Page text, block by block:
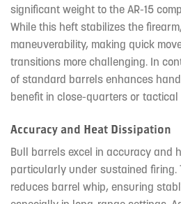
significant weight to the AR-15
While this heft stabilizes the
maneuverability, making quick
transitions more challenging. In
of standard barrels enhances
benefit in close-quarters or tactical
Accuracy and Heat Dissipation
Bull barrels excel in accuracy and
particularly under sustained firing.
reduces barrel whip, ensuring